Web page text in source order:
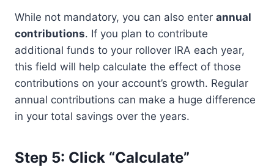
While not mandatory, you can also enter annual
contributions. If you plan to contribute
additional funds to your rollover IRA each year,
this field will help calculate the effect of those
contributions on your account’s growth. Regular
annual contributions can make a huge difference
in your total savings over the years.
Step 5: Click “Calculate”